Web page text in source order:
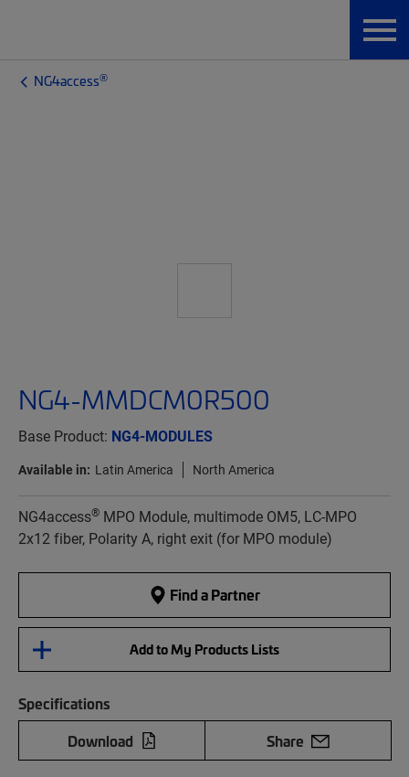
NG4access®
NG4-MMDCM0R500
Base Product: NG4-MODULES
Available in: Latin America North America
NG4access® MPO Module, multimode OM5, LC-MPO
2x12 fiber, Polarity A, right exit (for MPO module)
Find a Partner
Add to My Products Lists
Specifications
Download
Share